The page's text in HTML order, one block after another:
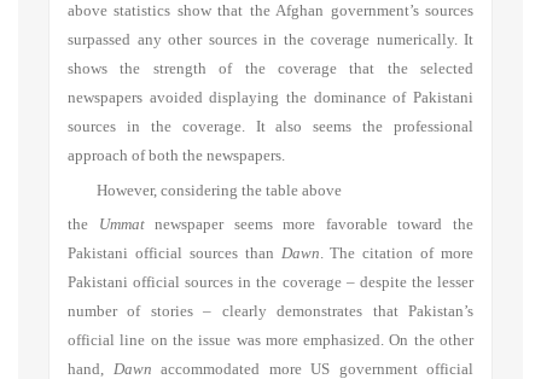
above statistics show that the Afghan government’s sources
surpassed any other sources in the coverage numerically. It
shows the strength of the coverage that the selected
newspapers avoided displaying the dominance of Pakistani
sources in the coverage. It also seems the professional
approach of both the newspapers.
However, considering the table above
the
Ummatnewspaper seems more favorable toward the
Pakistani official sources than Dawn . The citation of more
Pakistani official sources in the coverage – despite the lesser
number of stories – clearly demonstrates that Pakistan’s
official line on the issue was more emphasized. On the other
hand,
Dawn accommodated more US government official